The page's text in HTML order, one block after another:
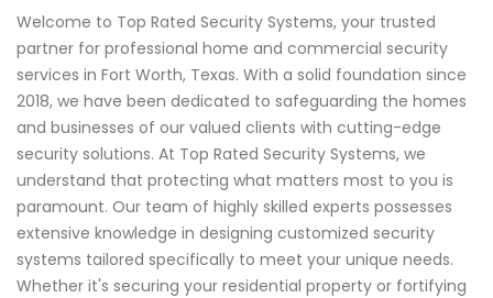
Welcome to Top Rated Security Systems, your trusted
partner for professional home and commercial security
services in Fort Worth, Texas. With a solid foundation since
2018, we have been dedicated to safeguarding the homes
and businesses of our valued clients with cutting-edge
security solutions. At Top Rated Security Systems, we
understand that protecting what matters most to you is
paramount. Our team of highly skilled experts possesses
extensive knowledge in designing customized security
systems tailored specifically to meet your unique needs.
Whether it's securing your residential property or fortifying